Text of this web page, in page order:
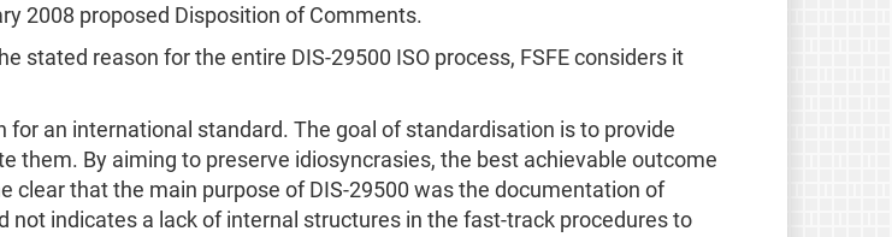
2008 proposed Disposition of Comments.
stated reason for the entire DIS-29500 ISO process, FSFE considers it
an international standard. The goal of standardisation is to provide
them. By aiming to preserve idiosyncrasies, the best achievable outcome
that the main purpose of DIS-29500 was the documentation of
not indicates a lack of internal structures in the fast-track procedures to